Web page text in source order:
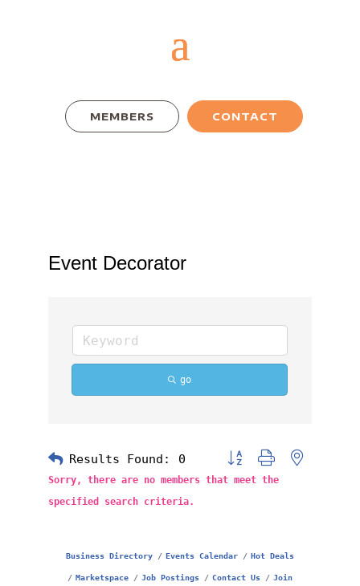
MEMBERS CONTACT
Event Decorator
go
Results Found: 0
Button group with nested
Sorry, there are no members that meet the
specified search criteria.
Business Directory Events Calendar Hot Deals
Marketspace Job Postings Contact Us Join